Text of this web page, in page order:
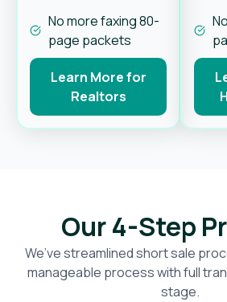
No more faxing 80-
page packets
Learn More for
Realtors
Our 4-Step
We’ve streamlined short sale
manageable process with full
stage.